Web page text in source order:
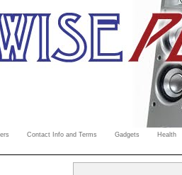
Contact Info and Terms Gadgets Health